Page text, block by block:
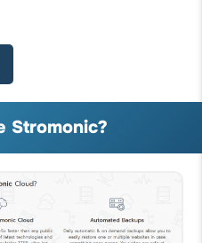
Stromonic?